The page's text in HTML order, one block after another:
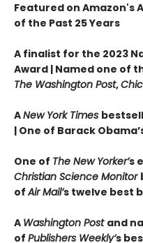
Featured on Amazon's
of the Past 25 Years
A finalist for the 2023
Award | Named one of
The Washington Post,
ANew York Times
| One of Barack
One of The New Yorker’s
Christian Science Monitor
ofAir Mail’s twelve best
A Washington Post and
of Publishers Weekly’s